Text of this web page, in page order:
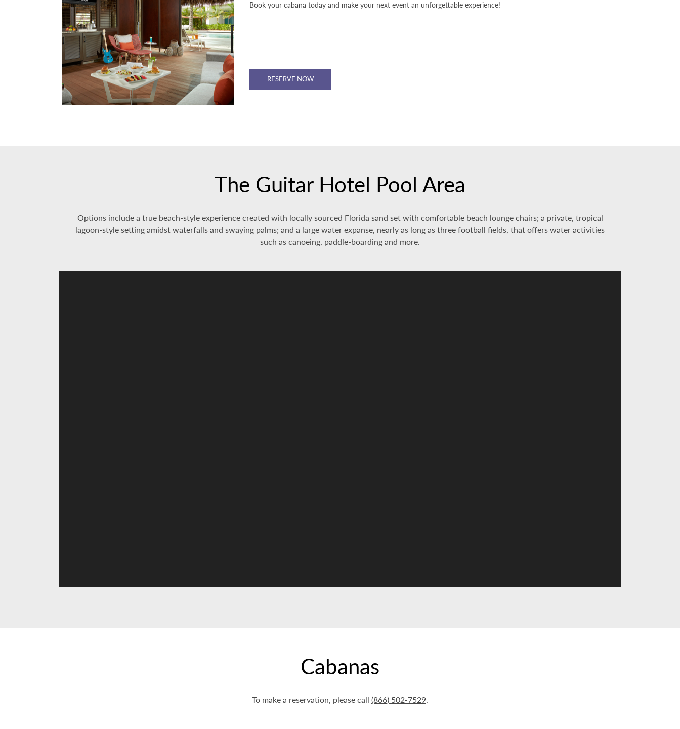
Book your cabana today and make your next event an unforgettable experience!
RESERVE NOW
The Guitar Hotel Pool Area
Options include a true beach-style experience created with locally sourced Florida sand set with comfortable beach lounge chairs; a private, tropical
lagoon-style setting amidst waterfalls and swaying palms; and a large water expanse, nearly as long as three football fields, that offers water activities
such as canoeing, paddle-boarding and more.
Cabanas
To make a reservation, please call (866) 502-7529.